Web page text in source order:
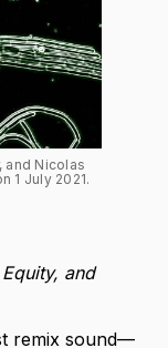
and Nicolas
1 July 2021.
and
remix sound—